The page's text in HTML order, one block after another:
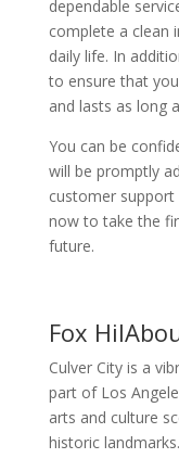
dependable
complete a clean
daily life. In
to ensure that
and lasts as long
You can be
will be promptly
customer support
now to take the
future.
Fox
Culver City is a
part of Los
arts and culture
historic landmarks.